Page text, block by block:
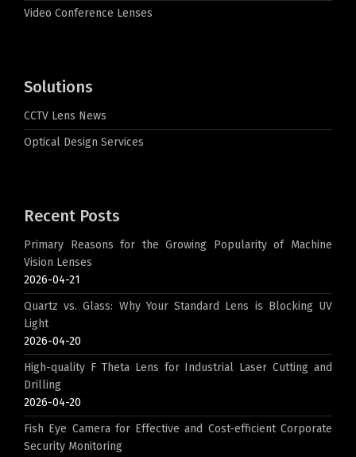
Video Conference Lenses
Solutions
CCTV Lens News
Optical Design Services
Recent Posts
Primary Reasons for the Growing Popularity of Machine
Vision Lenses
2026-04-21
Quartz vs. Glass: Why Your Standard Lens is Blocking UV
Light
2026-04-20
High-quality F Theta Lens for Industrial Laser Cutting and
Drilling
2026-04-20
Fish Eye Camera for Effective and Cost-efficient Corporate
Security Monitoring